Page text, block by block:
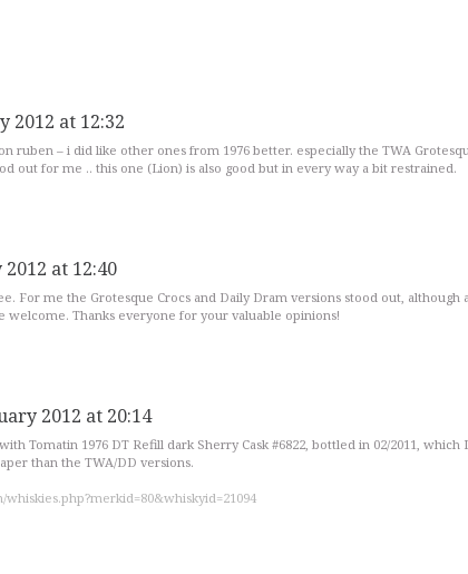
2012 at 12:32
ruben – i did like other ones from 1976 better. especially the TWA
out for me .. this one (Lion) is also good but in every way a bit restrained.
at 12:40
For me the Grotesque Crocs and Daily Dram versions stood out, although
welcome. Thanks everyone for your valuable opinions!
2012 at 20:14
Tomatin 1976 DT Refill dark Sherry Cask #6822, bottled in 02/2011, which I
than the TWA/DD versions.